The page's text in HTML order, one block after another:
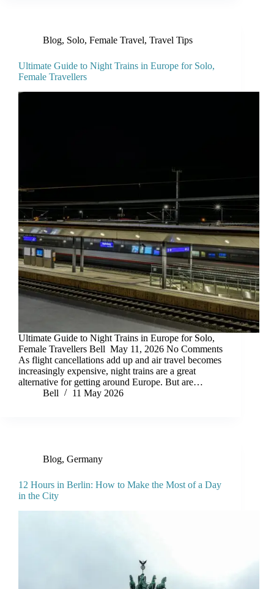
Blog, Solo, Female Travel, Travel Tips
Ultimate Guide to Night Trains in Europe for Solo,
Female Travellers
Ultimate Guide to Night Trains in Europe for Solo,
Female Travellers Bell May 11, 2026 No Comments
As flight cancellations add up and air travel becomes
increasingly expensive, night trains are a great
alternative for getting around Europe. But are…
Bell
11 May 2026
Blog, Germany
12 Hours in Berlin: How to Make the Most of a Day
in the City